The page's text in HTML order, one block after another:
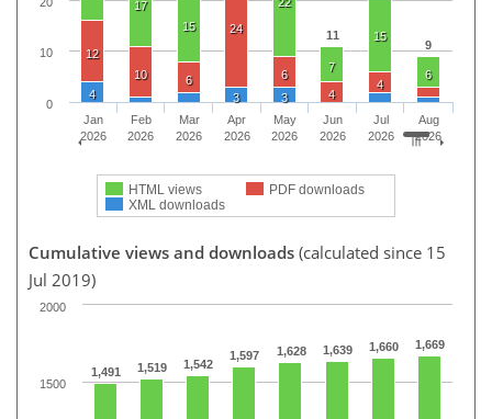
11
9
17
15
7
15
6
12
10
6
24
6
4
4
4 3 3
HTML views
PDF downloads
XML downloads
Jan
2026
Feb
2026
Mar
2026
Apr
2026
May
2026
Jun
2026
Jul
2026
Aug
2026
0
10
Cumulative views and downloads (calculated since 15
Jul 2019)
1,491 1,519 1,542
1,597 1,628 1,639 1,660 1,669
1500
2000